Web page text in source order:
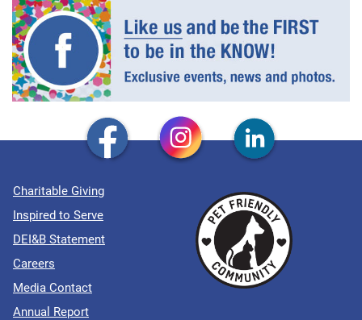
Charitable Giving
Inspired to Serve
DEI&B Statement
Careers
Media Contact
Annual Report